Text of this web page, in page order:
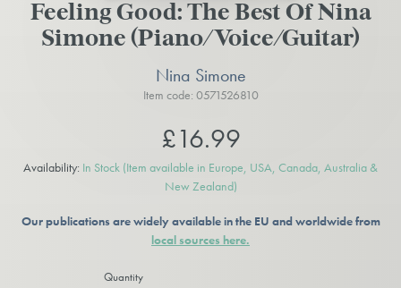
Feeling Good: The Best Of Nina
Simone (Piano/Voice/Guitar)
Nina Simone
Item code: 0571526810
£16.99
Availability: In Stock (Item available in Europe, USA, Canada, Australia &
New Zealand)
Our publications are widely available in the EU and worldwide from
local sources here.
Quantity